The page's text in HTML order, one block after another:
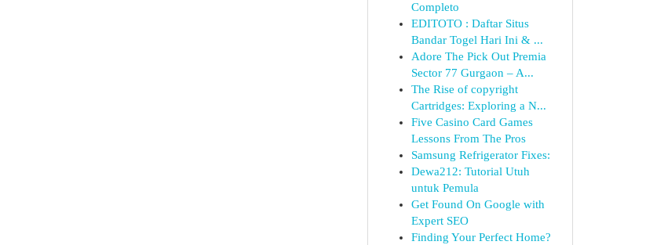
Completo
EDITOTO : Daftar Situs
Bandar Togel Hari Ini & ...
Adore The Pick Out Premia
Sector 77 Gurgaon – A...
The Rise of copyright
Cartridges: Exploring a N...
Five Casino Card Games
Lessons From The Pros
Samsung Refrigerator Fixes:
Dewa212: Tutorial Utuh
untuk Pemula
Get Found On Google with
Expert SEO
Finding Your Perfect Home?